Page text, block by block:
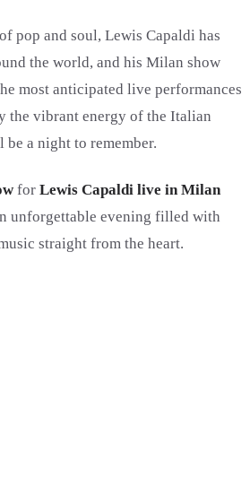
pop and soul, Lewis Capaldi has
the world, and his Milan show
most anticipated live performances
the vibrant energy of the Italian
a night to remember.
for Lewis Capaldi live in Milan
unforgettable evening filled with
straight from the heart.